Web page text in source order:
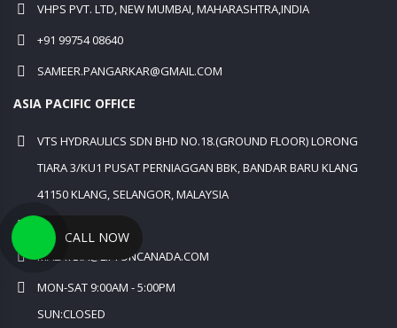
VHPS PVT. LTD, NEW MUMBAI, MAHARASHTRA,INDIA
+91 99754 08640
SAMEER.PANGARKAR@GMAIL.COM
ASIA PACIFIC OFFICE
VTS HYDRAULICS SDN BHD NO.18.(GROUND FLOOR) LORONG
TIARA 3/KU1 PUSAT PERNIAGGAN BBK, BANDAR BARU KLANG
41150 KLANG, SELANGOR, MALAYSIA
+60 12 631 5241
MALAYSIA@LIFTONCANADA.COM
MON-SAT 9:00AM - 5:00PM
SUN:CLOSED
CALL NOW